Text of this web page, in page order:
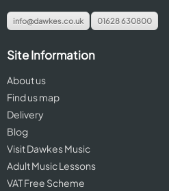
info@dawkes.co.uk 01628 630800
Site Information
About us
Find us map
Delivery
Blog
Visit Dawkes Music
Adult Music Lessons
VAT Free Scheme